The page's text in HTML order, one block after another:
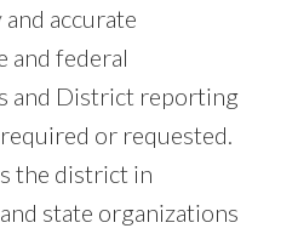
accurate
and federal
and District reporting
or requested.
the district in
state organizations